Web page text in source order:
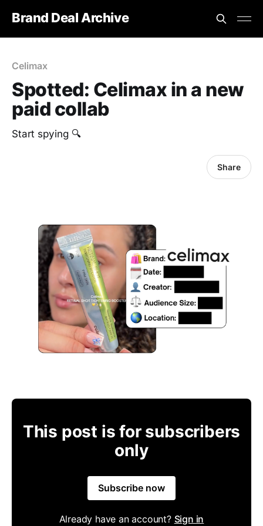
Brand Deal Archive
Celimax
Spotted: Celimax in a new
paid collab
Start spying 🔍
Share
This post is for subscribers
only
Subscribe now
Already have an account? Sign in